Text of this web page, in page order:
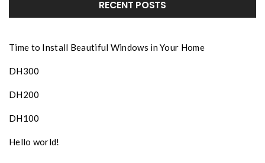
RECENT POSTS
Time to Install Beautiful Windows in Your Home
DH300
DH200
DH100
Hello world!